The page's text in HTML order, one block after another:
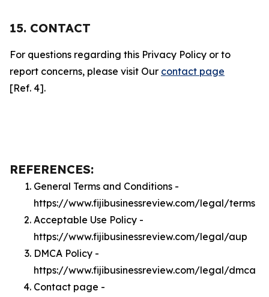
15. CONTACT
For questions regarding this Privacy Policy or to
report concerns, please visit Our contact page
[Ref. 4].
REFERENCES:
General Terms and Conditions -
https://www.fijibusinessreview.com/legal/terms
Acceptable Use Policy -
https://www.fijibusinessreview.com/legal/aup
DMCA Policy -
https://www.fijibusinessreview.com/legal/dmca
Contact page -